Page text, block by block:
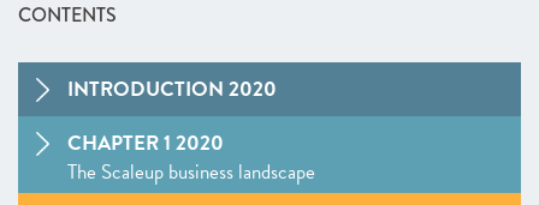
CONTENTS
INTRODUCTION 2020
CHAPTER 1 2020
The Scaleup business landscape